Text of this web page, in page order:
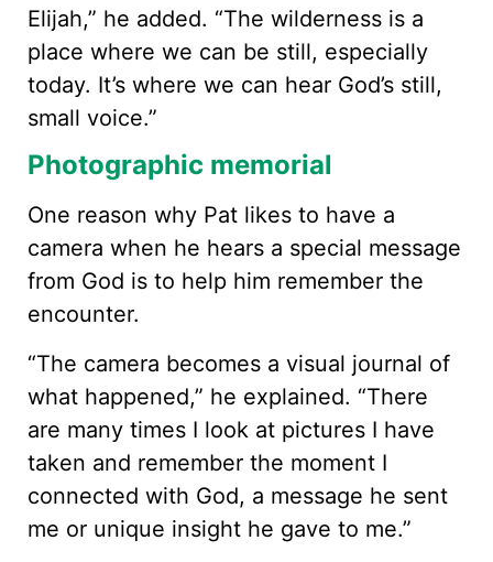
Elijah,” he added. “The wilderness is a
place where we can be still, especially
today. It’s where we can hear God’s still,
small voice.”
Photographic memorial
One reason why Pat likes to have a
camera when he hears a special message
from God is to help him remember the
encounter.
“The camera becomes a visual journal of
what happened,” he explained. “There
are many times I look at pictures I have
taken and remember the moment I
connected with God, a message he sent
me or unique insight he gave to me.”